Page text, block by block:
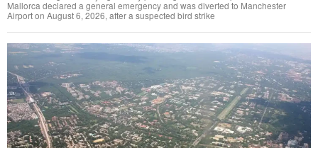
Mallorca declared a general emergency and was diverted to Manchester
Airport on August 6, 2026, after a suspected bird strike